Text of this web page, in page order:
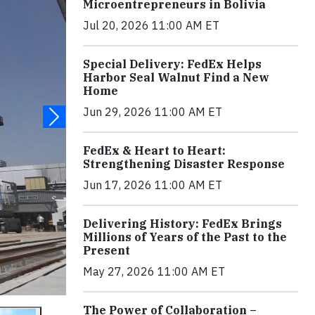
Microentrepreneurs in Bolivia
Jul 20, 2026 11:00 AM ET
Special Delivery: FedEx Helps
Harbor Seal Walnut Find a New
Home
Jun 29, 2026 11:00 AM ET
FedEx & Heart to Heart:
Strengthening Disaster Response
Jun 17, 2026 11:00 AM ET
Delivering History: FedEx Brings
Millions of Years of the Past to the
Present
May 27, 2026 11:00 AM ET
The Power of Collaboration –